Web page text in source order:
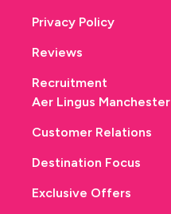
Privacy Policy
Reviews
Recruitment
Aer Lingus Manchester
Customer Relations
Destination Focus
Exclusive Offers